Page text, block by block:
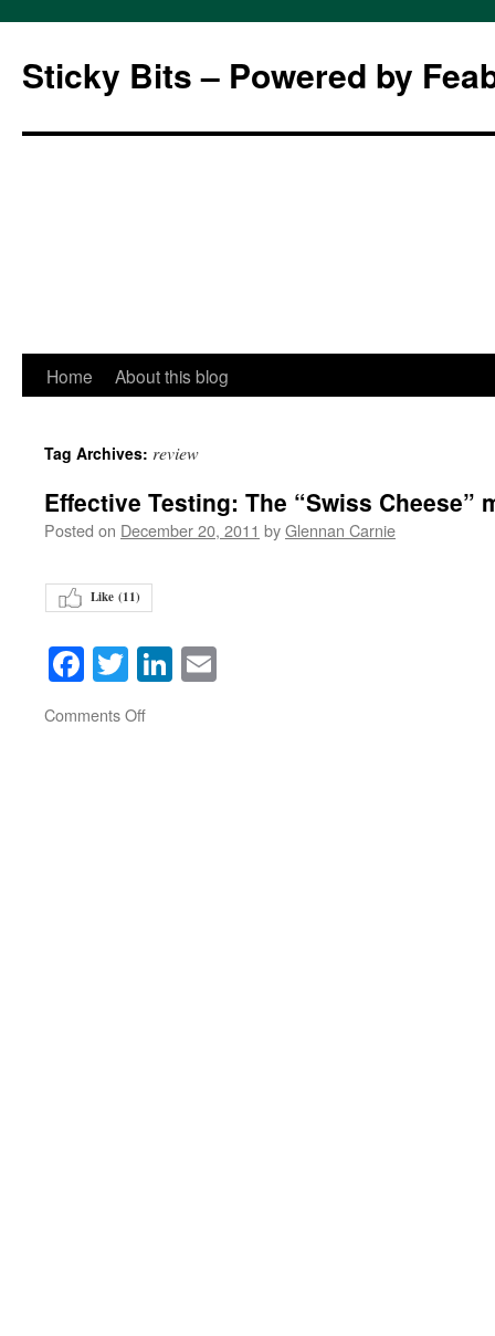
Sticky Bits – Powered by
Skip
content
Home About this blog
Tag Archives: review
Effective Testing: The “Swiss Cheese”
Posted on December 20, 2011 byGlennan Carnie
Like (11)
Facebook
TwitterLinkedIn
Comments Offon